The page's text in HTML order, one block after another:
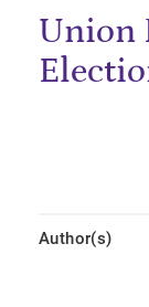
Union
Author(s)